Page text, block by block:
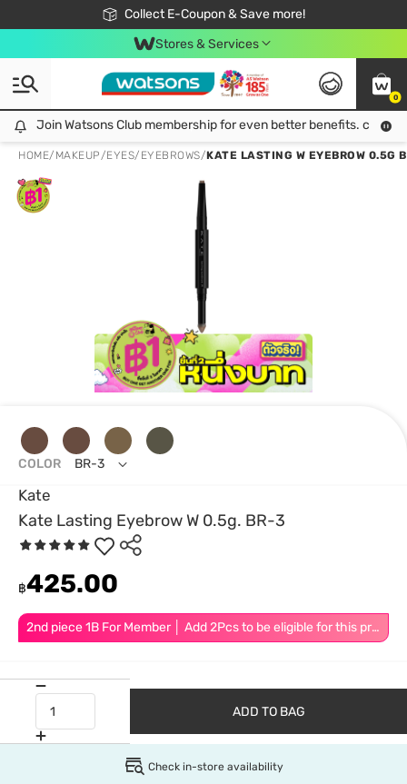
Collect E-Coupon & Save more!
🎉Extra 10% Off Your First Online Order!
📦Free Delivery when shop 499฿
Be Watsons member!
Stores & Services
0
Join Watsons Club membership for even better benefits. click!
Join Watsons Club membership for even better benefits. click!
HOME/ MAKEUP/EYES/ EYEBROWS/KATE LASTING W EYEBROW 0.5G
Kate
Kate Lasting Eyebrow W 0.5g. BR-3
2nd piece 1B For Member │ Add 2Pcs to be eligible for this promotion
฿425.00
COLOR BR-3
ADD TO BAG
Check in-store availability